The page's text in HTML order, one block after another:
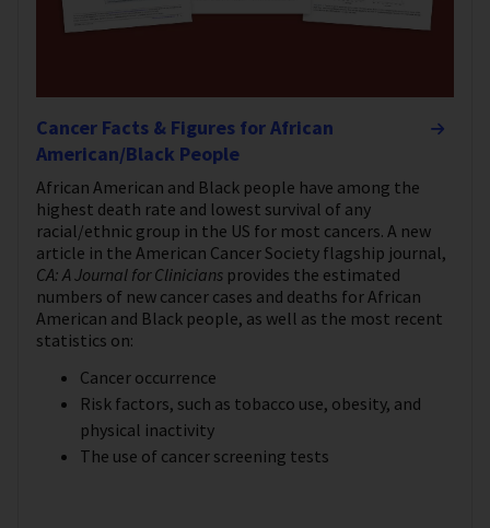
Cancer Facts & Figures for African
American/Black People
African American and Black people have among the
highest death rate and lowest survival of any
racial/ethnic group in the US for most cancers. A new
article in the American Cancer Society flagship journal,
CA: A Journal for Clinicians provides the estimated
numbers of new cancer cases and deaths for African
American and Black people, as well as the most recent
statistics on:
Cancer occurrence
Risk factors, such as tobacco use, obesity, and
physical inactivity
The use of cancer screening tests